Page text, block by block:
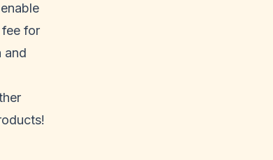
for
and